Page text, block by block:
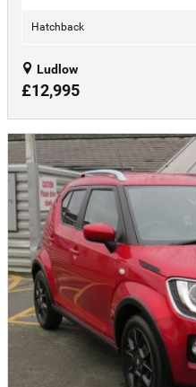
Hatchback
Ludlow
£12,995